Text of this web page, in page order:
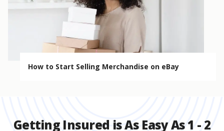
How to Start Selling Merchandise on eBay
Getting Insured is As Easy As 1 - 2